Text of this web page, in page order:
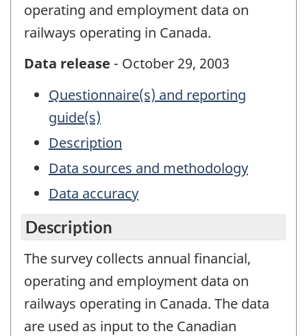
operating and employment data on
railways operating in Canada.
Data release - October 29, 2003
Questionnaire(s) and reporting
guide(s)
Description
Data sources and methodology
Data accuracy
Description
The survey collects annual financial,
operating and employment data on
railways operating in Canada. The data
are used as input to the Canadian